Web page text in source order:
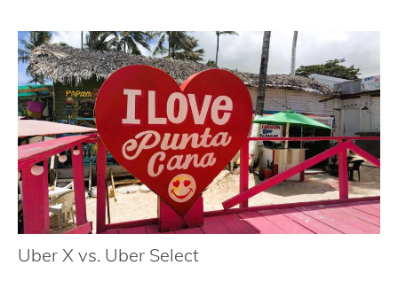
Uber X vs. Uber Select